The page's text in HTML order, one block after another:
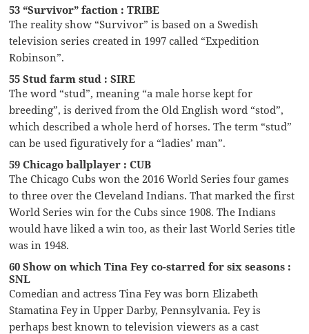
53 “Survivor” faction : TRIBE
The reality show “Survivor” is based on a Swedish
television series created in 1997 called “Expedition
Robinson”.
55 Stud farm stud : SIRE
The word “stud”, meaning “a male horse kept for
breeding”, is derived from the Old English word “stod”,
which described a whole herd of horses. The term “stud”
can be used figuratively for a “ladies’ man”.
59 Chicago ballplayer : CUB
The Chicago Cubs won the 2016 World Series four games
to three over the Cleveland Indians. That marked the first
World Series win for the Cubs since 1908. The Indians
would have liked a win too, as their last World Series title
was in 1948.
60 Show on which Tina Fey co-starred for six seasons :
SNL
Comedian and actress Tina Fey was born Elizabeth
Stamatina Fey in Upper Darby, Pennsylvania. Fey is
perhaps best known to television viewers as a cast